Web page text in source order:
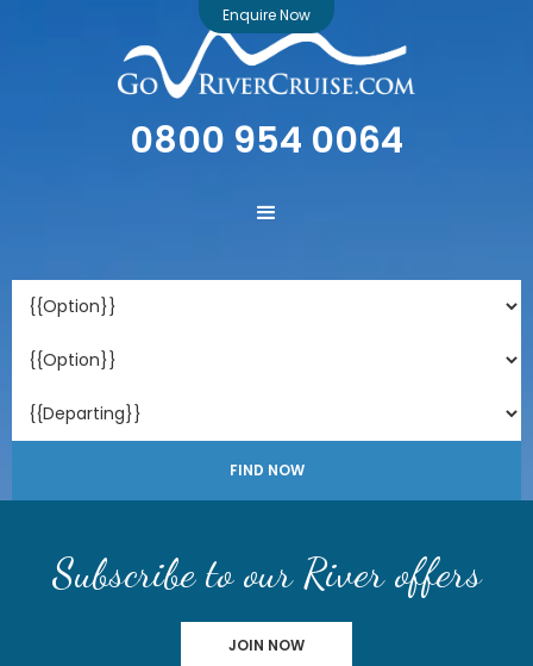
Enquire Now
0800 954 0064
Subscribe to our River offers
JOIN NOW